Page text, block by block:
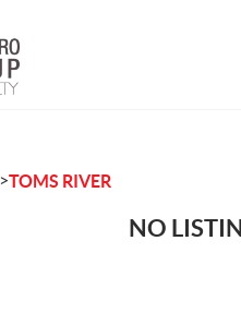
>TOMS RIVER
NO